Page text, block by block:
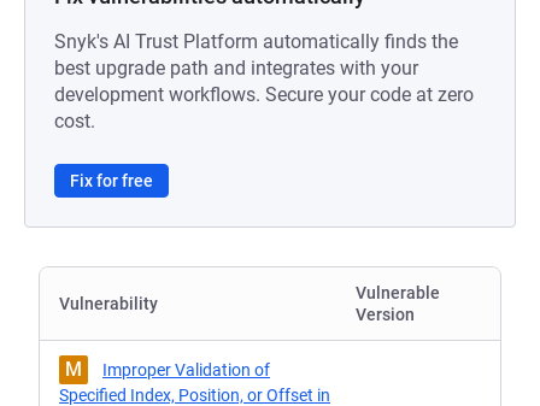
Snyk's AI Trust Platform automatically finds the
best upgrade path and integrates with your
development workflows. Secure your code at zero
cost.
Fix for free
Vulnerability
Vulnerable
Version
M
Improper Validation of
Specified Index, Position, or Offset in